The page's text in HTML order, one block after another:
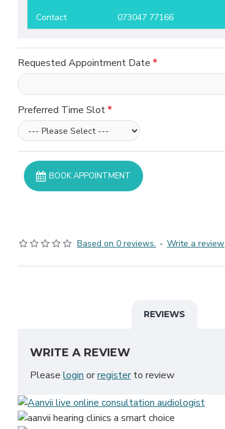
Contact
073047 77166
Based on 0 reviews. - Write a review
Requested Appointment Date
Preferred Time Slot
BOOK APPOINTMENT
REVIEWS
WRITE A REVIEW
Please login orregisterto review